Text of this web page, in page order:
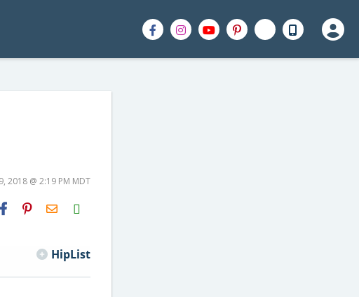
2018 @ 2:19 PM MDT
H2S
Email
HipList